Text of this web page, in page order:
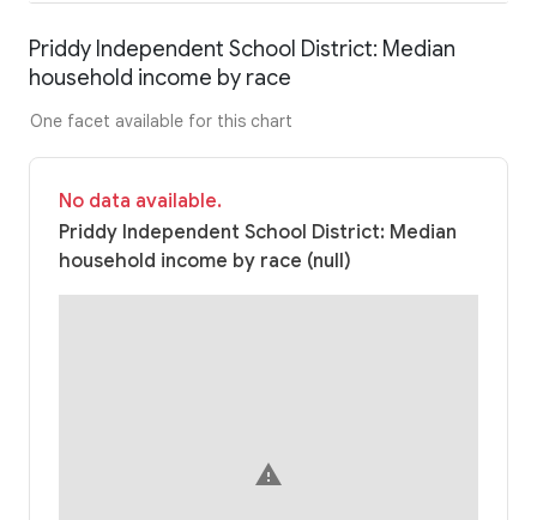
Priddy Independent School District: Median
household income by race
One facet available for this chart
No data available.
Priddy Independent School District: Median
household income by race (null)
warning